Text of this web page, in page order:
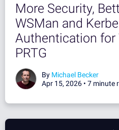
More Security,
WSMan and
Authentication for
PRTG
By Michael Becker
Apr 15, 2026 • 7 minute